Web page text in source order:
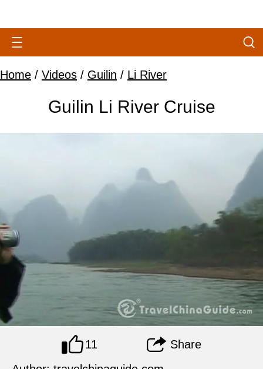
Home / Videos / Guilin / Li River
Guilin Li River Cruise
11 Share